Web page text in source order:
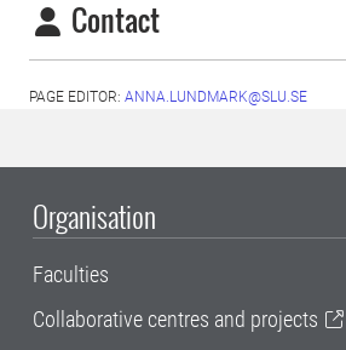
Contact
PAGE EDITOR: ANNA.LUNDMARK@SLU.SE
Organisation
Faculties
Collaborative centres and projects